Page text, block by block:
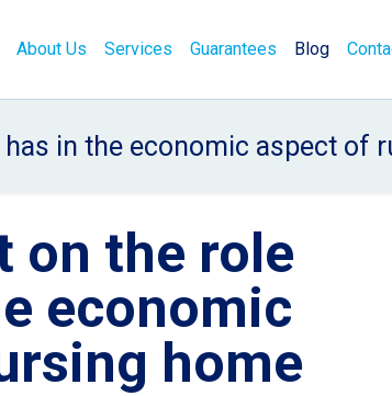
About Us Services Guarantees Blog
in the economic aspect of
on the role
economic
home